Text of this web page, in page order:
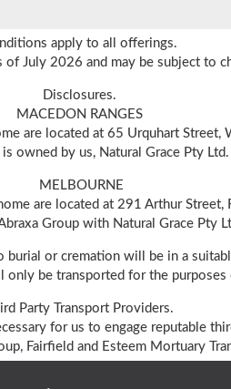
apply to all offerings.
of July 2026 and may be subject to
Disclosures.
MACEDON RANGES
are located at 65 Urquhart Street,
owned by us, Natural Grace Pty Ltd.
MELBOURNE
are located at 291 Arthur Street,
Group with Natural Grace Pty
burial or cremation will be in a
be transported for the
Party Transport Providers.
for us to engage reputable
Fairfield and Esteem Mortuary